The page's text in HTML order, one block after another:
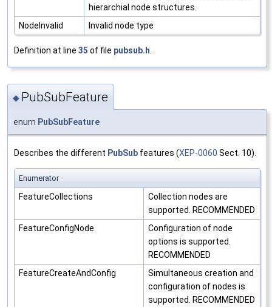
hierarchial node structures.
NodeInvalid
Invalid node type
Definition at line 35 of file pubsub.h
◆ PubSubFeature
enum PubSubFeature
Describes the different PubSub features (XEP-0060 Sect. 10).
Enumerator
FeatureCollections
Collection nodes are
supported. RECOMMENDED
FeatureConfigNode
Configuration of node
options is supported.
RECOMMENDED
FeatureCreateAndConfig
Simultaneous creation and
configuration of nodes is
supported. RECOMMENDED